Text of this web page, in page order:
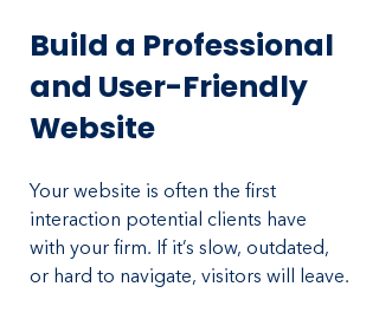
Build a Professional
and User-Friendly
Website
Your website is often the first
interaction potential clients have
with your firm. If it’s slow, outdated,
or hard to navigate, visitors will leave.